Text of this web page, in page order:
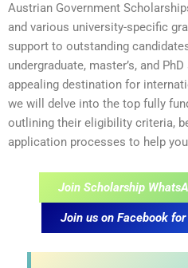
Austrian Government
and various university-specific
support to outstanding
undergraduate, master’s, and
appealing destination for
we will delve into the top fully
outlining their eligibility criteria,
application processes to help
Join Scholarship
Join us on Facebook